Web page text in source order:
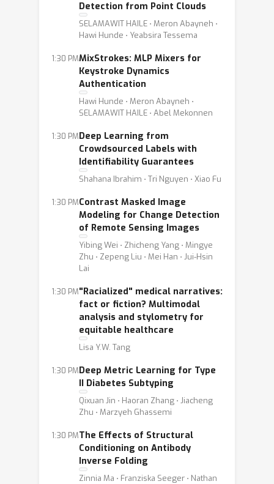
Detection from Point Clouds
SELAMAWIT HAILE ⋅ Meron Abayneh ⋅
Hawi Hunde ⋅ Yeabsira Tessema
1:30 PMMixStrokes: MLP Mixers for
Keystroke Dynamics
Authentication
Hawi Hunde ⋅ Meron Abayneh ⋅
SELAMAWIT HAILE ⋅ Abel Mekonnen
1:30 PMDeep Learning from
Crowdsourced Labels with
Identifiability Guarantees
Shahana Ibrahim ⋅ Tri Nguyen ⋅ Xiao Fu
1:30 PMContrast Masked Image
Modeling for Change Detection
of Remote Sensing Images
Yibing Wei ⋅ Zhicheng Yang ⋅ Mingye
Zhu ⋅ Zepeng Liu ⋅ Mei Han ⋅ Jui-Hsin
Lai
1:30 PM"Racialized" medical narratives:
fact or fiction? Multimodal
analysis and stylometry for
equitable healthcare
Lisa Y.W. Tang
1:30 PMDeep Metric Learning for Type
II Diabetes Subtyping
Qixuan Jin ⋅ Haoran Zhang ⋅ Jiacheng
Zhu ⋅ Marzyeh Ghassemi
1:30 PMThe Effects of Structural
Conditioning on Antibody
Inverse Folding
Zinnia Ma ⋅ Franziska Seeger ⋅ Nathan